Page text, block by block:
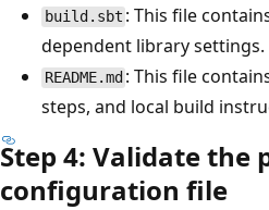
build.sbt : This file
dependent library settings.
README.md : This file
steps, and local build
Step 4: Validate the
configuration file